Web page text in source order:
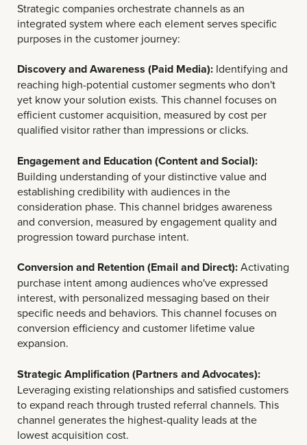
Strategic companies orchestrate channels as an
integrated system where each element serves specific
purposes in the customer journey:
Discovery and Awareness (Paid Media): Identifying and
reaching high-potential customer segments who don't
yet know your solution exists. This channel focuses on
efficient customer acquisition, measured by cost per
qualified visitor rather than impressions or clicks.
Engagement and Education (Content and Social):
Building understanding of your distinctive value and
establishing credibility with audiences in the
consideration phase. This channel bridges awareness
and conversion, measured by engagement quality and
progression toward purchase intent.
Conversion and Retention (Email and Direct):Activating
purchase intent among audiences who've expressed
interest, with personalized messaging based on their
specific needs and behaviors. This channel focuses on
conversion efficiency and customer lifetime value
expansion.
Strategic Amplification (Partners and Advocates):
Leveraging existing relationships and satisfied customers
to expand reach through trusted referral channels. This
channel generates the highest-quality leads at the
lowest acquisition cost.